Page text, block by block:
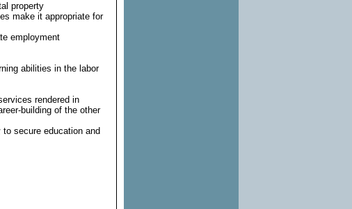
property
make it appropriate for
employment
abilities in the labor
rendered in
building of the other
secure education and